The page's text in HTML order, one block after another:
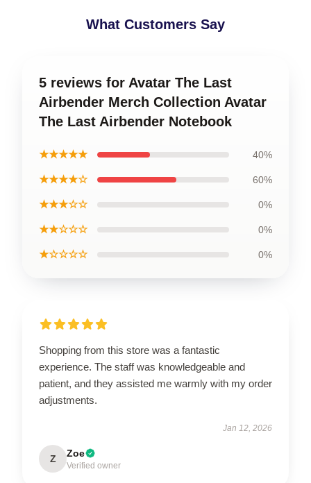
What Customers Say
5 reviews for Avatar The Last
Airbender Merch Collection Avatar
The Last Airbender Notebook
★★★★★ 40%
★★★★☆ 60%
★★★☆☆ 0%
★★☆☆☆ 0%
★☆☆☆☆ 0%
Shopping from this store was a fantastic
experience. The staff was knowledgeable and
patient, and they assisted me warmly with my order
adjustments.
Jan 12, 2026
Z Zoe
Verified owner